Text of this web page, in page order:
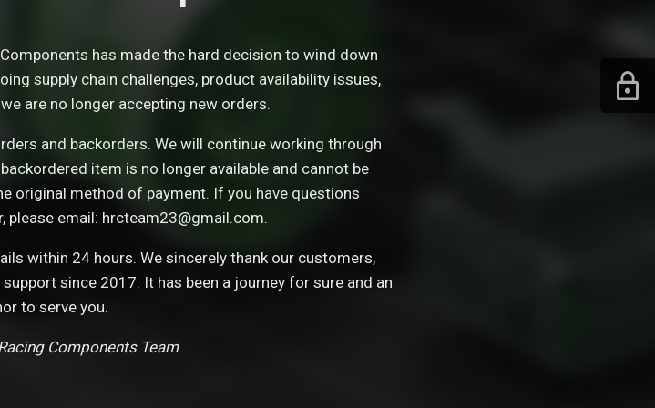
has made the hard decision to wind down
supply chain challenges, product availability issues,
are no longer accepting new orders.
and backorders. We will continue working through
item is no longer available and cannot be
original method of payment. If you have questions
please email: hrcteam23@gmail.com.
within 24 hours. We sincerely thank our customers,
since 2017. It has been a journey for sure and an
to serve you.
Components Team